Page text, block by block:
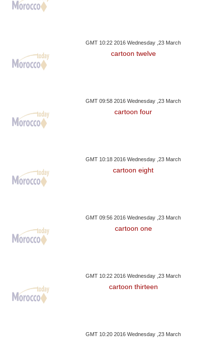
GMT 10:22 2016 Wednesday ,23 March
cartoon twelve
GMT 09:58 2016 Wednesday ,23 March
cartoon four
GMT 10:18 2016 Wednesday ,23 March
cartoon eight
GMT 09:56 2016 Wednesday ,23 March
cartoon one
GMT 10:22 2016 Wednesday ,23 March
cartoon thirteen
GMT 10:20 2016 Wednesday ,23 March